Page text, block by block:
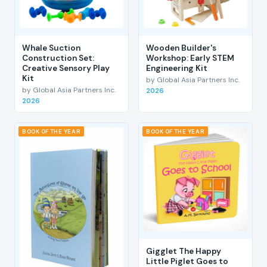
Whale Suction
Construction Set:
Creative Sensory Play
Kit
by Global Asia Partners Inc.
2026
Wooden Builder's
Workshop: Early STEM
Engineering Kit
by Global Asia Partners Inc.
2026
BOOK OF THE YEAR BOOK OF THE YEAR
Gigglet The Happy
Little Piglet Goes to